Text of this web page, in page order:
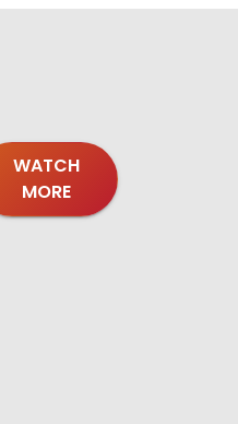
WATCH
MORE